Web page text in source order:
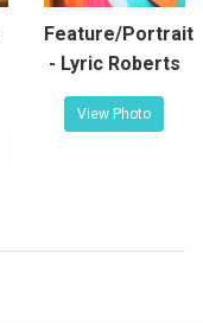
Feature/Portrait
- Lyric Roberts
View Photo